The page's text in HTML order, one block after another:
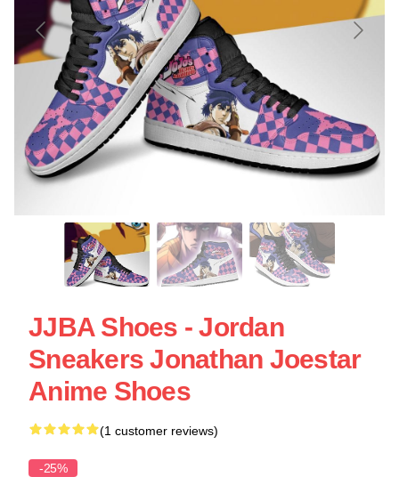
JJBA Shoes - Jordan
Sneakers Jonathan Joestar
Anime Shoes
(1 customer reviews)
-25%